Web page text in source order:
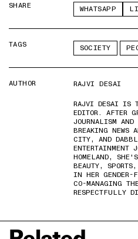
SHARE WHATSAPP
TAGS SOCIETY
AUTHOR
RAJVI DESAI
RAJVI DESAI IS
EDITOR. AFTER
JOURNALISM
BREAKING NEWS
CITY, AND
ENTERTAINMENT
HOMELAND,
BEAUTY,
IN HER GENDER-
CO-MANAGING
RESPECTFULLY